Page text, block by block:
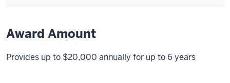
Award Amount
Provides up to $20,000 annually for up to 6 years